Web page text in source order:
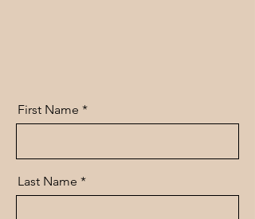
First Name
Last Name